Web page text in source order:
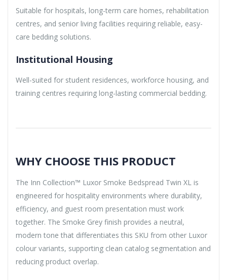
Suitable for hospitals, long-term care homes, rehabilitation
centres, and senior living facilities requiring reliable, easy-
care bedding solutions.
Institutional Housing
Well-suited for student residences, workforce housing, and
training centres requiring long-lasting commercial bedding.
WHY CHOOSE THIS PRODUCT
The Inn Collection™ Luxor Smoke Bedspread Twin XL is
engineered for hospitality environments where durability,
efficiency, and guest room presentation must work
together. The Smoke Grey finish provides a neutral,
modern tone that differentiates this SKU from other Luxor
colour variants, supporting clean catalog segmentation and
reducing product overlap.